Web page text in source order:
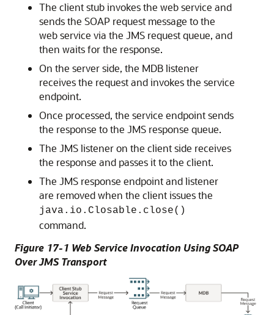
The client stub invokes the web service and
sends the SOAP request message to the
web service via the JMS request queue, and
then waits for the response.
On the server side, the MDB listener
receives the request and invokes the service
endpoint.
Once processed, the service endpoint sends
the response to the JMS response queue.
The JMS listener on the client side receives
the response and passes it to the client.
The JMS response endpoint and listener
are removed when the client issues the
java.io.Closable.close()
command.
Figure 17-1 Web Service Invocation Using SOAP
Over JMS Transport